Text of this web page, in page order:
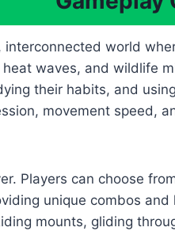
world
waves, and wildlife
their habits, and
movement speed,
Players can choose
unique combos
mounts, gliding